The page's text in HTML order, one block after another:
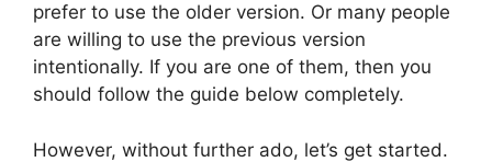
prefer to use the older version. Or many people
are willing to use the previous version
intentionally. If you are one of them, then you
should follow the guide below completely.
However, without further ado, let’s get started.